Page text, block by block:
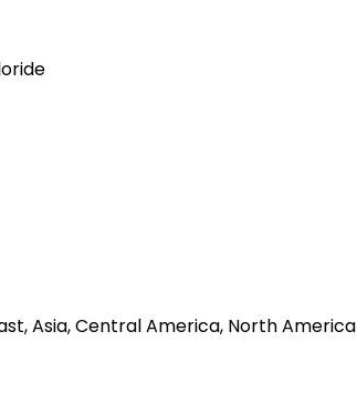
Asia, Central America, North America